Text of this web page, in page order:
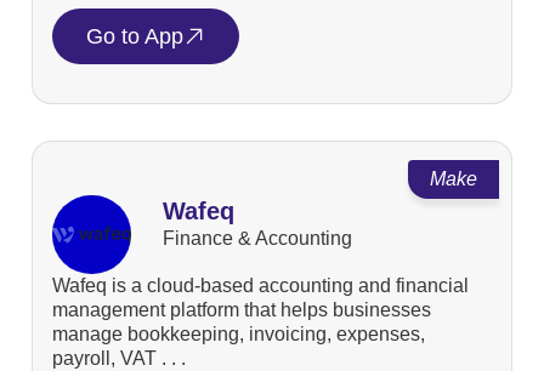
Go to App
Make
Wafeq
Finance & Accounting
Wafeq is a cloud-based accounting and financial
management platform that helps businesses
manage bookkeeping, invoicing, expenses,
payroll, VAT . . .